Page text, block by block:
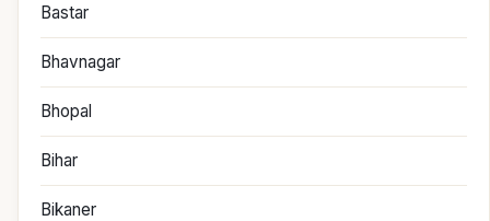
Bastar
Bhavnagar
Bhopal
Bihar
Bikaner